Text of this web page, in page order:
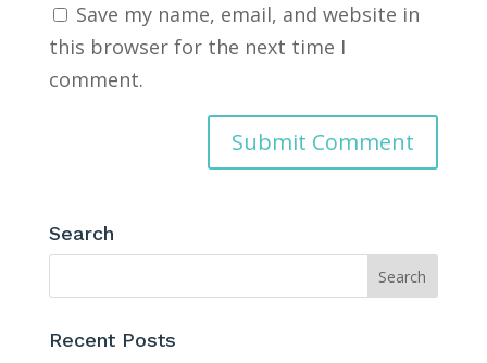
Save my name, email, and website in
this browser for the next time I
comment.
Search
Recent Posts